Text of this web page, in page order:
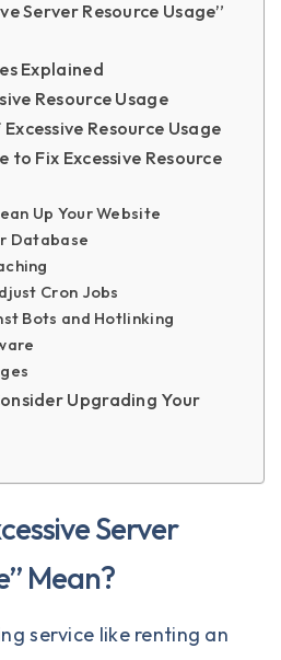
Server Resource Usage”
Explained
Resource Usage
Resource Usage
Fix Excessive Resource
Up Your Website
Database
Cron Jobs
Bots and Hotlinking
Upgrading Your
Server
Mean?
service like renting an